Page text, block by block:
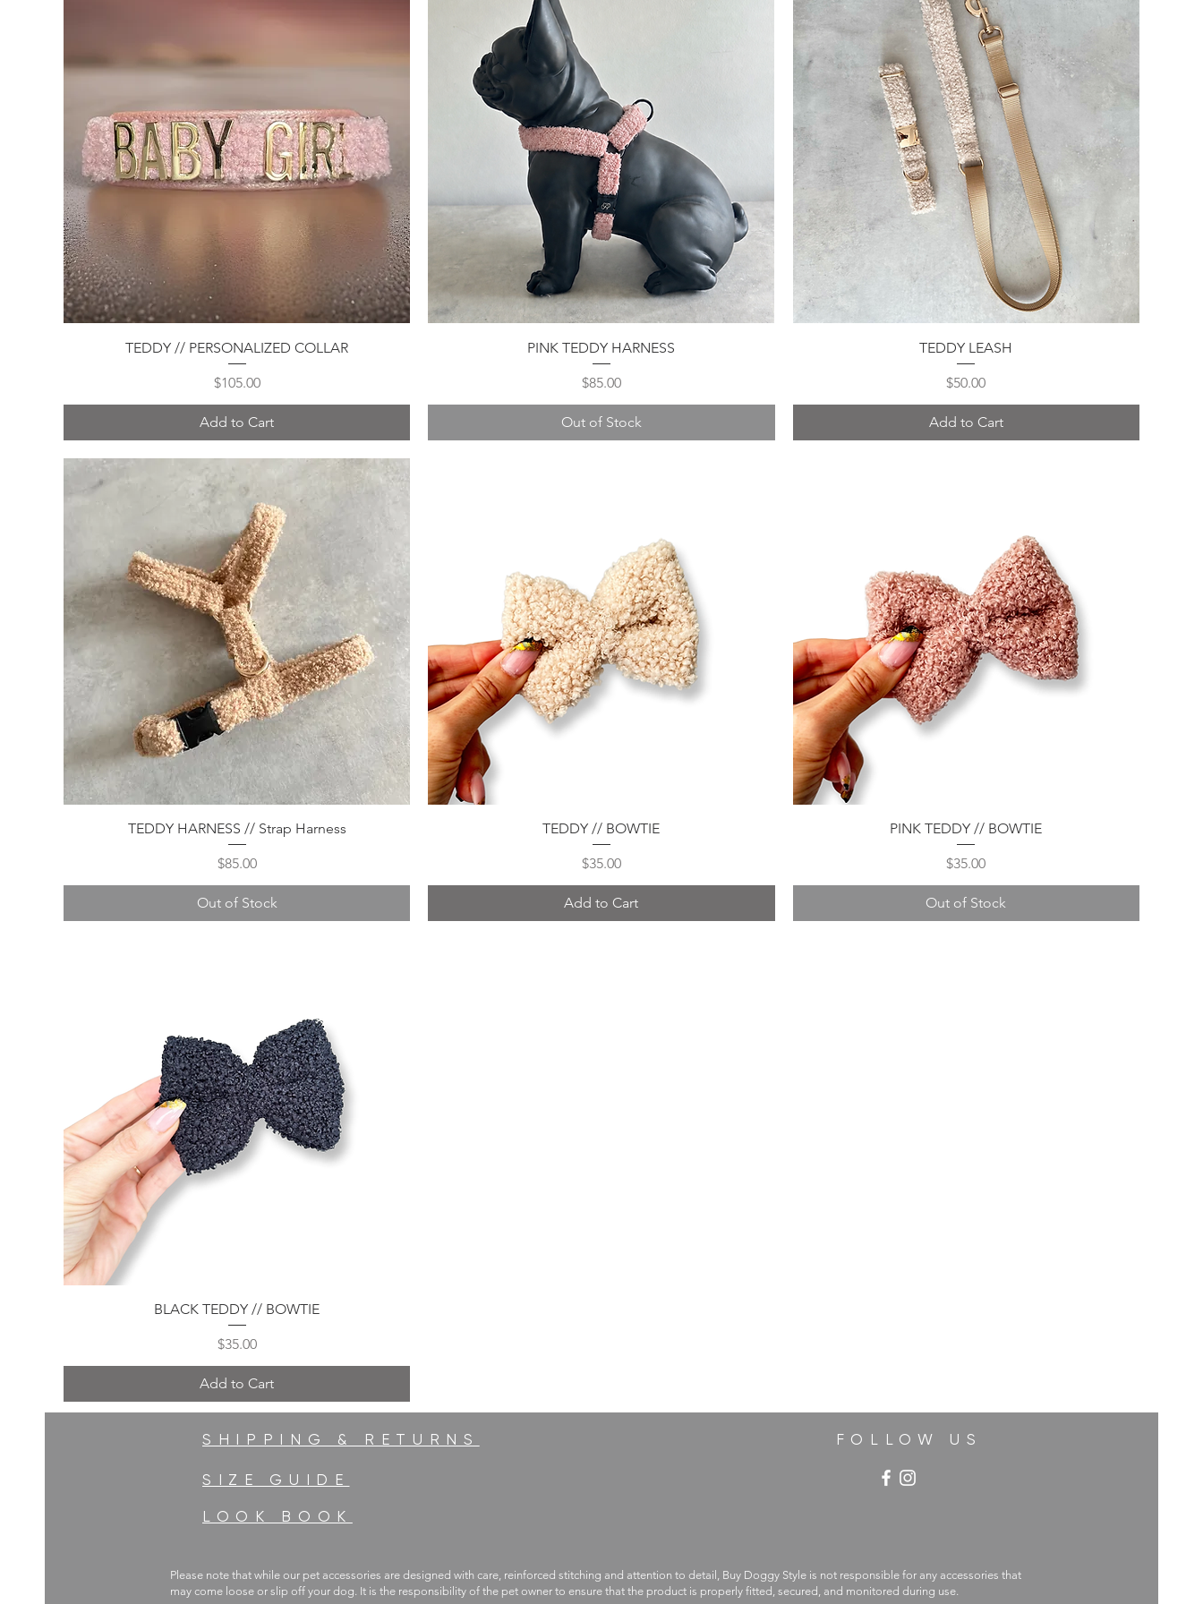
Quick View
TEDDY // PERSONALIZED COLLAR
Price
$105.00
Add to Cart
Quick View
PINK TEDDY HARNESS
Price
$85.00
Out of Stock
Quick View
TEDDY LEASH
Price
$50.00
Add to Cart
Quick View
TEDDY HARNESS // Strap Harness
Price
$85.00
Out of Stock
Quick View
TEDDY // BOWTIE
Price
$35.00
Add to Cart
Quick View
PINK TEDDY // BOWTIE
Price
$35.00
Out of Stock
Quick View
BLACK TEDDY // BOWTIE
Price
$35.00
Add to Cart
SHIPPING & RETURNS
SIZE GUIDE
FOLLOW US
LOOK BOOK
Please note that while our pet accessories are designed with care, reinforced stitching and attention to detail, Buy Doggy Style is not responsible for any accessories that
may come loose or slip off your dog. It is the responsibility of the pet owner to ensure that the product is properly fitted, secured, and monitored during use.